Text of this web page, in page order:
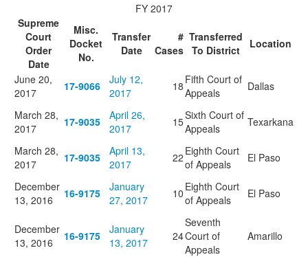
FY 2017
Supreme
Court
Order
Date
Misc.
Docket
No.
Transfer
Date
#
Cases
Transferred
To District
Location
June 20,
2017
17-9066
July 12,
2017
18 Fifth Court of
Appeals
Dallas
March 28,
2017
17-9035
April 26,
2017
15Sixth Court of
Appeals
Texarkana
March 28,
2017
17-9035
April 13,
2017
22 Eighth Court
of Appeals
El Paso
December
13, 2016
16-9175
January
27, 2017
10 Eighth Court
of Appeals
El Paso
December
13, 2016
16-9175
January
13, 2017
24
Seventh
Court of
Appeals
Amarillo